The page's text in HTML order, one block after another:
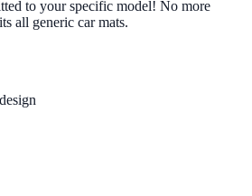
to your specific model! No more
all generic car mats.